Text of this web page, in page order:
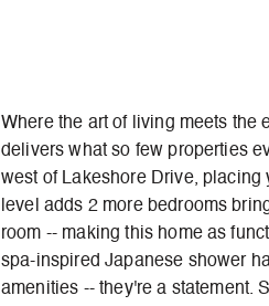
Where the art of living meets the
delivers what so few properties
west of Lakeshore Drive,
level adds 2 more bedrooms
room -- making this home as
spa-inspired Japanese shower
amenities -- they're a statement.